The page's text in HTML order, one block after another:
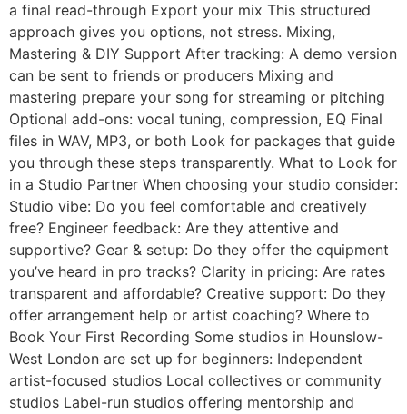
a final read-through Export your mix This structured
approach gives you options, not stress. Mixing,
Mastering & DIY Support After tracking: A demo version
can be sent to friends or producers Mixing and
mastering prepare your song for streaming or pitching
Optional add-ons: vocal tuning, compression, EQ Final
files in WAV, MP3, or both Look for packages that guide
you through these steps transparently. What to Look for
in a Studio Partner When choosing your studio consider:
Studio vibe: Do you feel comfortable and creatively
free? Engineer feedback: Are they attentive and
supportive? Gear & setup: Do they offer the equipment
you’ve heard in pro tracks? Clarity in pricing: Are rates
transparent and affordable? Creative support: Do they
offer arrangement help or artist coaching? Where to
Book Your First Recording Some studios in Hounslow-
West London are set up for beginners: Independent
artist-focused studios Local collectives or community
studios Label-run studios offering mentorship and